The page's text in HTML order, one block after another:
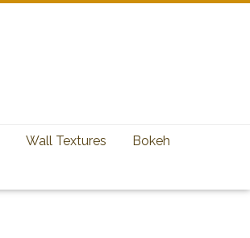
Wall Textures Bokeh